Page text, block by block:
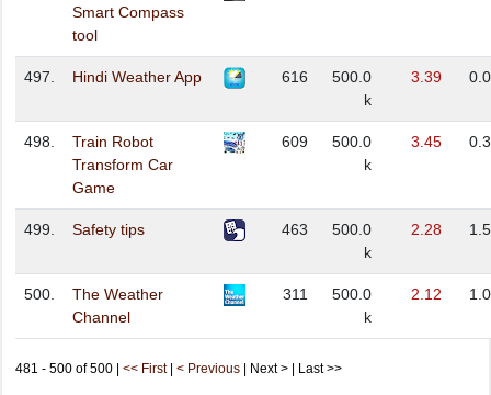
Smart Compass
tool
497. Hindi Weather App 616
500.0
k
3.39
498.
Train Robot
Transform Car
Game
609
500.0
k
3.45
499. Safety tips 463
500.0
k
2.28
500.
The Weather
Channel
311
500.0
k
2.12
481 - 500 of 500 | << First| < Previous | Next > | Last >>